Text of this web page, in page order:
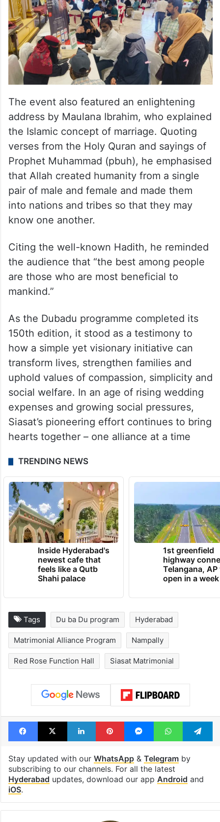
The event also featured an enlightening
address by Maulana Ibrahim, who explained
the Islamic concept of marriage. Quoting
verses from the Holy Quran and sayings of
Prophet Muhammad (pbuh), he emphasised
that Allah created humanity from a single
pair of male and female and made them
into nations and tribes so that they may
know one another.
Citing the well-known Hadith, he reminded
the audience that “the best among people
are those who are most beneficial to
mankind.”
As the Dubadu programme completed its
150th edition, it stood as a testimony to
how a simple yet visionary initiative can
transform lives, strengthen families and
uphold values of compassion, simplicity and
social welfare. In an age of rising wedding
expenses and growing social pressures,
Siasat’s pioneering effort continues to bring
hearts together – one alliance at a time
TRENDING NEWS
Inside Hyderabad's
newest cafe that
feels like a Qutb
Shahi palace
1st greenfield
highway
Telangana, AP
open in a week
Tags Du ba Du program Hyderabad
Matrimonial Alliance Program Nampally
Red Rose Function Hall Siasat Matrimonial
Facebook
X LinkedInPinterestMessengerWhatsApp
Stay updated with our WhatsApp& Telegramby
subscribing to our channels. For all the latest
Hyderabad updates, download our app Android and
iOS.